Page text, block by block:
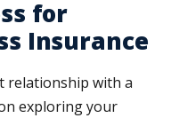
for
Insurance
relationship with a
exploring your